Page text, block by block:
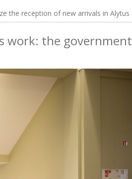
the reception of new arrivals in Alytus
work: the government